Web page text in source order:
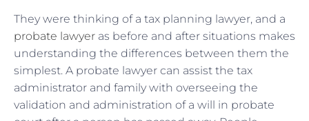
They were thinking of a tax planning lawyer, and a
probate lawyer as before and after situations makes
understanding the differences between them the
simplest. A probate lawyer can assist the tax
administrator and family with overseeing the
validation and administration of a will in probate